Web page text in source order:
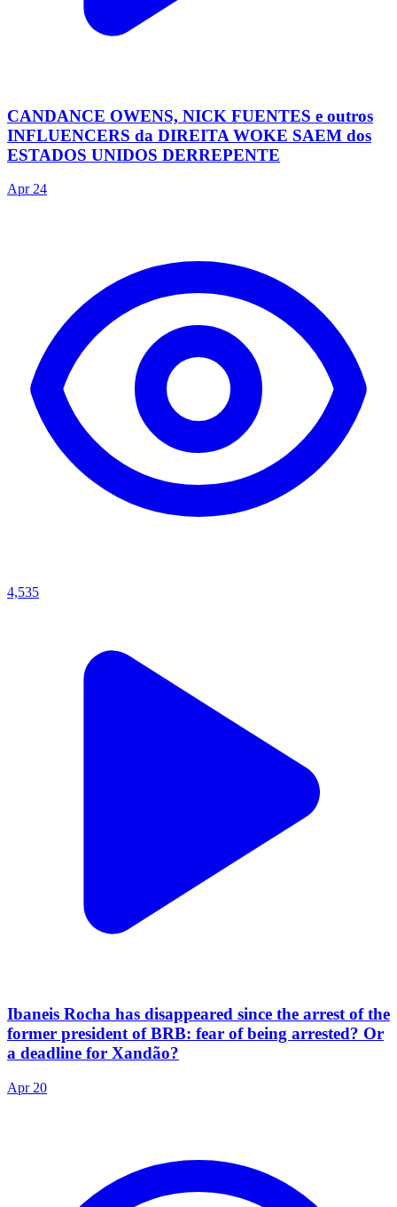
CANDANCE OWENS, NICK FUENTES e outros
INFLUENCERS da DIREITA WOKE SAEM dos
ESTADOS UNIDOS DERREPENTE
Apr 24
4,535
Ibaneis Rocha has disappeared since the arrest of the
former president of BRB: fear of being arrested? Or
a deadline for Xandão?
Apr 20